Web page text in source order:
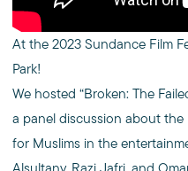
At the 2023 Sundance Film
Park!
We hosted “Broken: The
a panel discussion about
for Muslims in the